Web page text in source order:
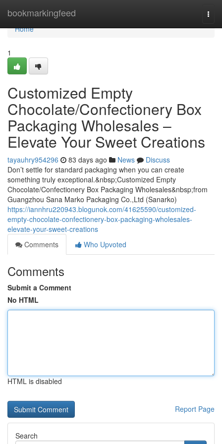
bookmarkingfeed
Home
Home
1
Customized Empty
Chocolate/Confectionery Box
Packaging Wholesales –
Elevate Your Sweet Creations
tayauhry954296 83 days ago News
Discuss
Don’t settle for standard packaging when you can create
something truly exceptional.&nbsp;Customized Empty
Chocolate/Confectionery Box Packaging Wholesales&nbsp;from
Guangzhou Sana Marko Packaging Co.,Ltd (Sanarko)
https://iannhru220943.blogunok.com/41625590/customized-
empty-chocolate-confectionery-box-packaging-wholesales-
elevate-your-sweet-creations
Comments
Who Upvoted
Comments
Submit a Comment
No HTML
HTML is disabled
Report Page
Search